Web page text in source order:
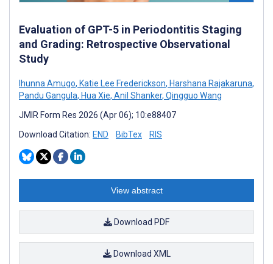
Evaluation of GPT-5 in Periodontitis Staging
and Grading: Retrospective Observational
Study
Ihunna Amugo, Katie Lee Frederickson, Harshana Rajakaruna,
Pandu Gangula, Hua Xie, Anil Shanker, Qingguo Wang
JMIR Form Res 2026 (Apr 06); 10:e88407
Download Citation: END BibTex RIS
View abstract
Download PDF
Download XML